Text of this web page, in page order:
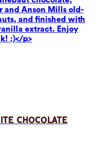
and Anson Mills old-
and finished with
extract. Enjoy
:)</p>
Chocolate